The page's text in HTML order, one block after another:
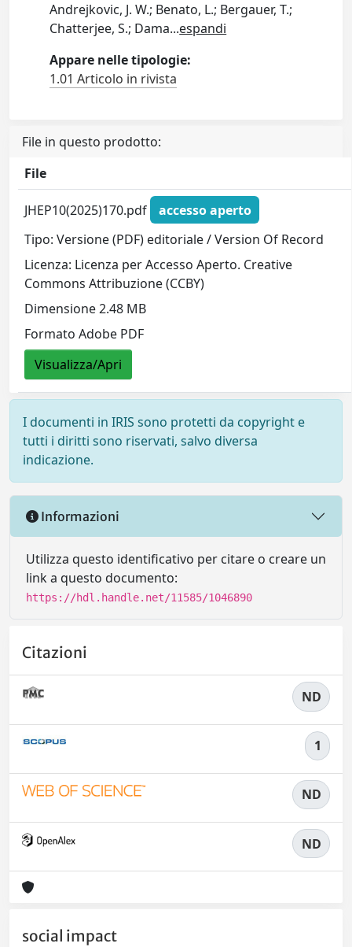
Andrejkovic, J. W.; Benato, L.; Bergauer, T.;
Chatterjee, S.; Dama...espandi
Appare nelle tipologie:
1.01 Articolo in rivista
File in questo prodotto:
File
JHEP10(2025)170.pdf
accesso aperto
Tipo: Versione (PDF) editoriale / Version Of Record
Licenza: Licenza per Accesso Aperto. Creative
Commons Attribuzione (CCBY)
Dimensione 2.48 MB
Formato Adobe PDF
Visualizza/Apri
I documenti in IRIS sono protetti da copyright e
tutti i diritti sono riservati, salvo diversa
indicazione.
Informazioni
Utilizza questo identificativo per citare o creare un
link a questo documento:
https://hdl.handle.net/11585/1046890
Citazioni
ND
1
ND
ND
social impact